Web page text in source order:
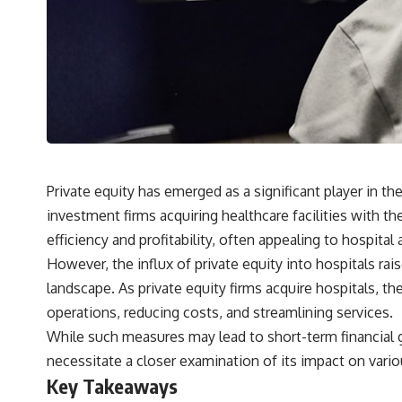
✔ Why **early 401(k) contributions** matter more than most people
✔ The hidden mathematics of **compound interest**
✔ How retirement accounts really grow over time
outcomes
✔ The difference between saving money and giving money more time
✔ How employer matching, fees, market returns, and contribution
timing affect long-term wealth
✔ Why starting later changes the strategy—not the possibility of
building wealth
Whether you're just opening your first 401(k) or you've been
contributing for years, understanding how 401(k) contributions
Private equity has emerged as a significant player in
investment firms acquiring healthcare facilities with
efficiency and profitability, often appealing to hospital
However, the influx of private equity into hospitals
landscape. As private equity firms acquire hospitals,
operations, reducing costs, and streamlining services.
While such measures may lead to short-term
necessitate a closer examination of its impact on
Key Takeaways